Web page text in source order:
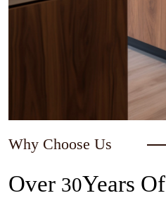
Why Choose Us
Over 30Years Of